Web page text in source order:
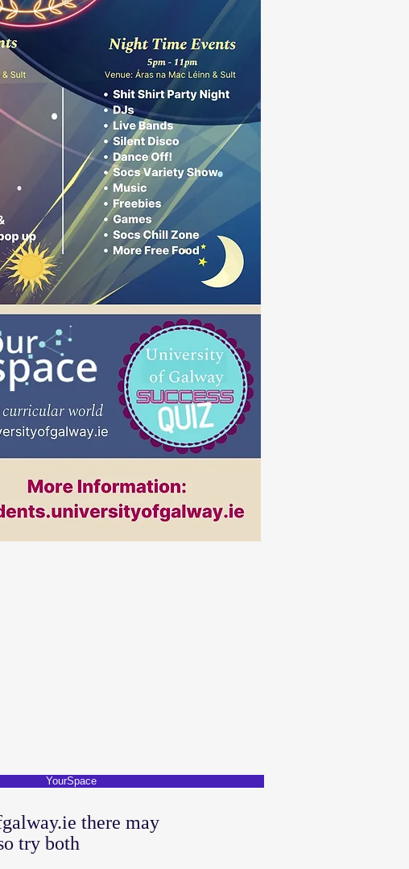
YourSpace
there may
try both